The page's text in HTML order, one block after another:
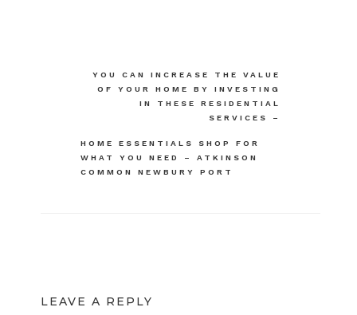
YOU CAN INCREASE THE VALUE
OF YOUR HOME BY INVESTING
IN THESE RESIDENTIAL
SERVICES –
HOME ESSENTIALS SHOP FOR
WHAT YOU NEED – ATKINSON
COMMON NEWBURY PORT
LEAVE A REPLY